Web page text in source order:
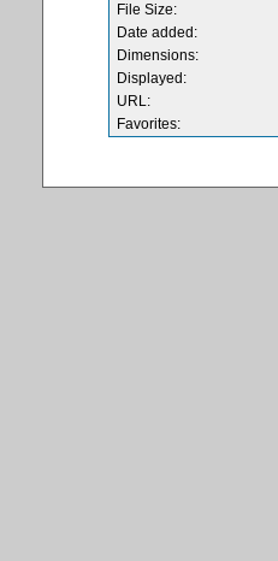
File Size:
Date added:
Dimensions:
Displayed:
URL:
Favorites: